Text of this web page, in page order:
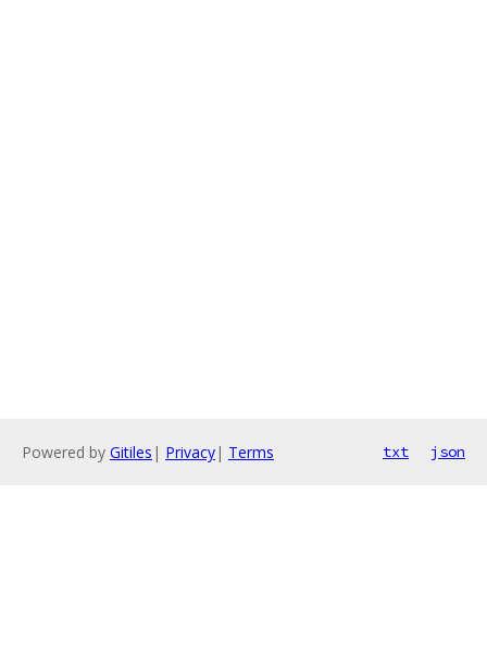
Powered by Gitiles | Privacy| Terms txt json